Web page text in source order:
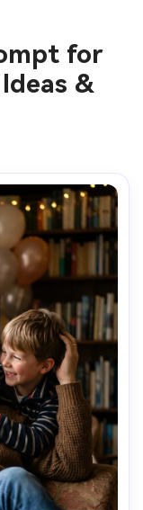
for
&